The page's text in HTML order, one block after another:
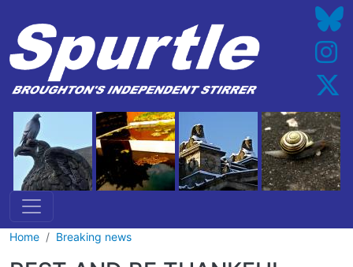
Home Breaking news